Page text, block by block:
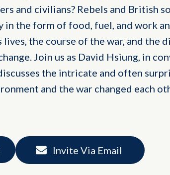
and civilians? Rebels and British
in the form of food, fuel, and work
lives, the course of the war, and the
Join us as David Hsiung, in
the intricate and often
and the war changed each
Invite Via Email